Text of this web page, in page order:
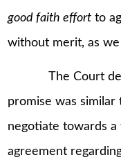
good faith effort to
without merit, as
The Court
promise was
negotiate towards a
agreement